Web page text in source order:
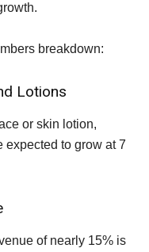
breakdown:
Lotions
or skin lotion,
to grow at 7
of nearly 15% is